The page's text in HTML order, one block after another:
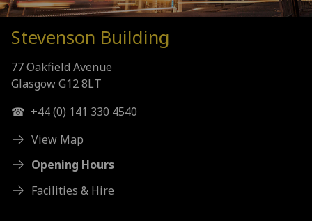
Stevenson Building
77 Oakfield Avenue
Glasgow G12 8LT
☎ +44 (0) 141 330 4540
View Map
Opening Hours
Facilities & Hire